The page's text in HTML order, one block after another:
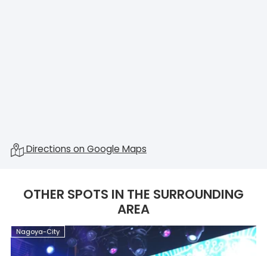
Directions on Google Maps
OTHER SPOTS IN THE SURROUNDING
AREA
Nagoya-City